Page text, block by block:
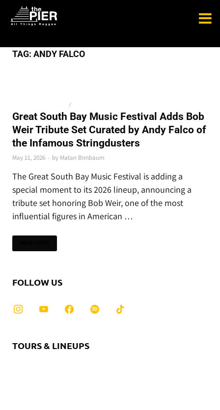
TAG: ANDY FALCO
/
Great South Bay Music Festival Adds Bob
Weir Tribute Set Curated by Andy Falco of
the Infamous Stringdusters
May 11, 2026 - by Matan Birnbaum
The Great South Bay Music Festival is adding a
special moment to its 2026 lineup, announcing a
tribute set honoring Bob Weir, one of the most
influential figures in American …
FOLLOW US
TOURS & LINEUPS